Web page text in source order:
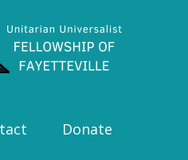
Donate